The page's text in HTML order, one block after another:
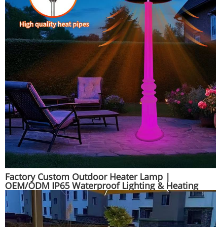
Factory Custom Outdoor Heater Lamp |
OEM/ODM IP65 Waterproof Lighting & Heating
Combo | Huajun